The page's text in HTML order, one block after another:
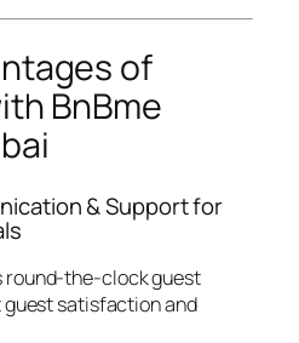
of
BnBme
& Support for
round-the-clock guest
satisfaction and